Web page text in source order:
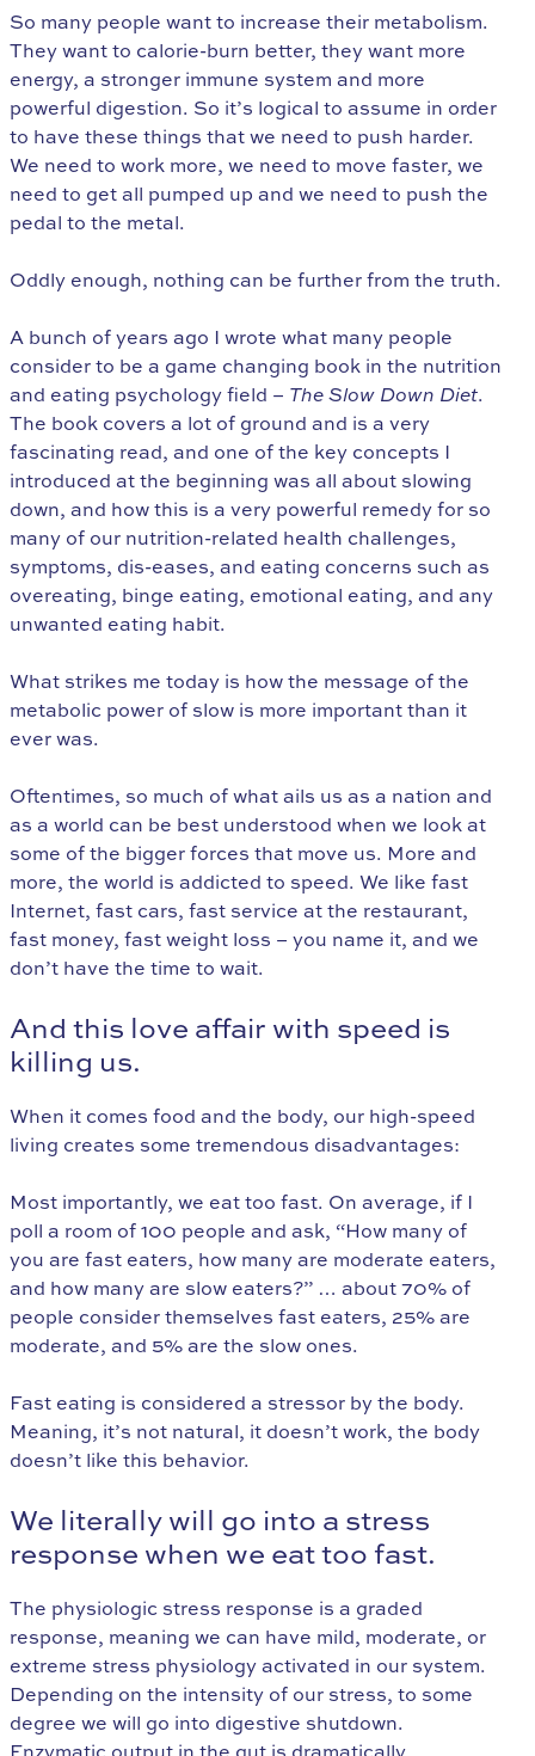
So many people want to increase their metabolism.
They want to calorie-burn better, they want more
energy, a stronger immune system and more
powerful digestion. So it’s logical to assume in order
to have these things that we need to push harder.
We need to work more, we need to move faster, we
need to get all pumped up and we need to push the
pedal to the metal.
Oddly enough, nothing can be further from the truth.
A bunch of years ago I wrote what many people
consider to be a game changing book in the nutrition
and eating psychology field – The Slow Down Diet.
The book covers a lot of ground and is a very
fascinating read, and one of the key concepts I
introduced at the beginning was all about slowing
down, and how this is a very powerful remedy for so
many of our nutrition-related health challenges,
symptoms, dis-eases, and eating concerns such as
overeating, binge eating, emotional eating, and any
unwanted eating habit.
What strikes me today is how the message of the
metabolic power of slow is more important than it
ever was.
Oftentimes, so much of what ails us as a nation and
as a world can be best understood when we look at
some of the bigger forces that move us. More and
more, the world is addicted to speed. We like fast
Internet, fast cars, fast service at the restaurant,
fast money, fast weight loss – you name it, and we
don’t have the time to wait.
And this love affair with speed is
killing us.
When it comes food and the body, our high-speed
living creates some tremendous disadvantages:
Most importantly, we eat too fast. On average, if I
poll a room of 100 people and ask, “How many of
you are fast eaters, how many are moderate eaters,
and how many are slow eaters?” … about 70% of
people consider themselves fast eaters, 25% are
moderate, and 5% are the slow ones.
Fast eating is considered a stressor by the body.
Meaning, it’s not natural, it doesn’t work, the body
doesn’t like this behavior.
We literally will go into a stress
response when we eat too fast.
The physiologic stress response is a graded
response, meaning we can have mild, moderate, or
extreme stress physiology activated in our system.
Depending on the intensity of our stress, to some
degree we will go into digestive shutdown.